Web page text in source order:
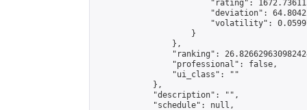
"rating":
"deviation":
"volatility":
                    }
                },
"ranking":
                "professional": false,
                "ui_class": ""
            },
            "description": "",
            "schedule": null,